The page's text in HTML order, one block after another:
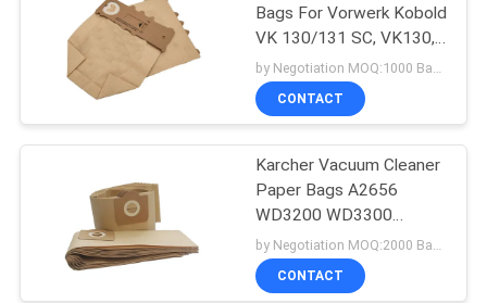
ABOUT
FACTORY
QUALITY
CONTROL
Bags For Vorwerk Kobold
VK 130/131 SC, VK130,
VK131
by Negotiation MOQ:1000 Bag/Bags
CONTACT
Karcher Vacuum Cleaner
Paper Bags A2656
WD3200 WD3300
Rowenta RB88 RU100
RU101
CONTACT